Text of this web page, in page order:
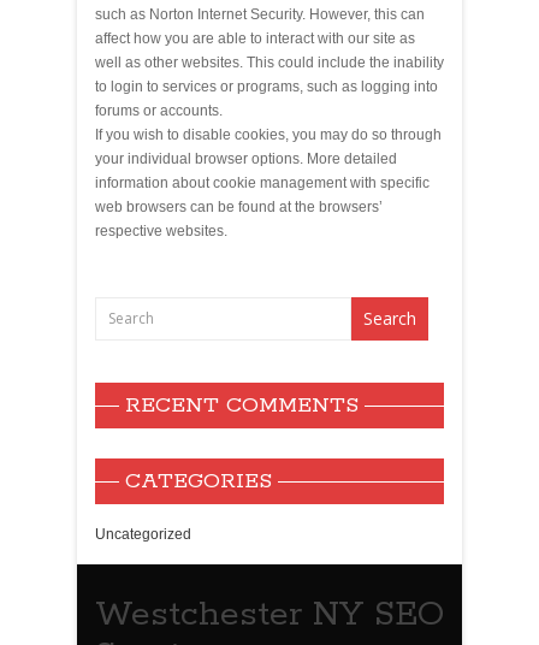
such as Norton Internet Security. However, this can
affect how you are able to interact with our site as
well as other websites. This could include the inability
to login to services or programs, such as logging into
forums or accounts.
If you wish to disable cookies, you may do so through
your individual browser options. More detailed
information about cookie management with specific
web browsers can be found at the browsers’
respective websites.
RECENT COMMENTS
CATEGORIES
Uncategorized
Westchester NY SEO